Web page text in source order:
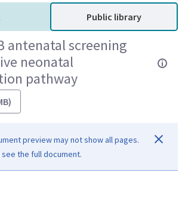
Public library
antenatal screening
neonatal
pathway
preview may not show all pages.
the full document.